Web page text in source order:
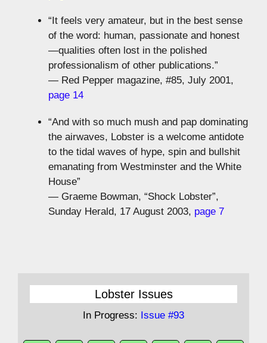
“It feels very amateur, but in the best sense
of the word: human, passionate and honest
—qualities often lost in the polished
professionalism of other publications.”
— Red Pepper magazine, #85, July 2001,
page 14
“And with so much mush and pap dominating
the airwaves, Lobster is a welcome antidote
to the tidal waves of hype, spin and bullshit
emanating from Westminster and the White
House”
— Graeme Bowman, “Shock Lobster”,
Sunday Herald, 17 August 2003, page 7
Lobster Issues
In Progress: Issue #93